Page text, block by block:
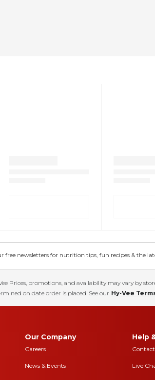
free newsletters for nutrition tips, fun recipes & the
Prices, promotions, and availability may vary by
on date order is placed. See our Hy-Vee
Our Company
Careers
News & Events
Help
Live